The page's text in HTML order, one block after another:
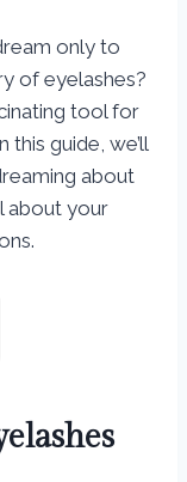
only to
of eyelashes?
tool for
guide, we’ll
about
about your